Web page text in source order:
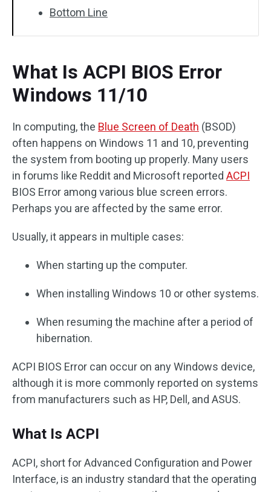
Bottom Line
What Is ACPI BIOS Error
Windows 11/10
In computing, the Blue Screen of Death (BSOD)
often happens on Windows 11 and 10, preventing
the system from booting up properly. Many users
in forums like Reddit and Microsoft reported ACPI
BIOS Error among various blue screen errors.
Perhaps you are affected by the same error.
Usually, it appears in multiple cases:
When starting up the computer.
When installing Windows 10 or other systems.
When resuming the machine after a period of
hibernation.
ACPI BIOS Error can occur on any Windows device,
although it is more commonly reported on systems
from manufacturers such as HP, Dell, and ASUS.
What Is ACPI
ACPI, short for Advanced Configuration and Power
Interface, is an industry standard that the operating